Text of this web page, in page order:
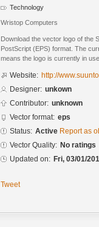
Technology
Wristop Computers
Download the vector logo of the
PostScript (EPS) format. The
means the logo is currently in
Website: http://
Designer: unkown
Contributor: unknown
Vector format: eps
Status: Active Report as
Vector Quality: No ratings
Updated on: Fri, 03/01/
Tweet